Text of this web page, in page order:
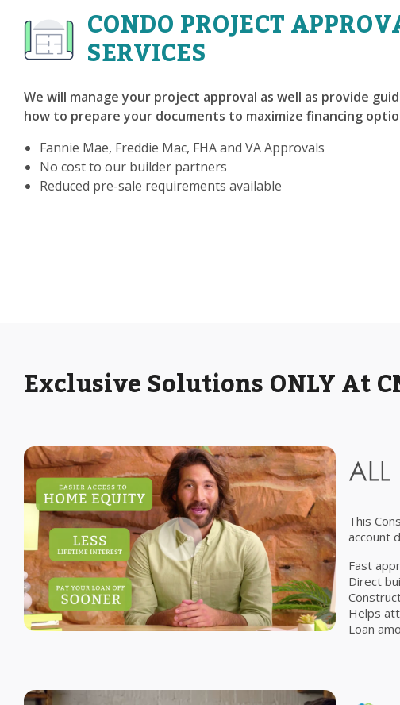
CONDO PROJECT
SERVICES
We will manage your project approval as well as provide
how to prepare your documents to maximize financing
Fannie Mae, Freddie Mac, FHA and VA Approvals
No cost to our builder partners
Reduced pre-sale requirements available
Exclusive Solutions ONLY At
This
account
Fast
Direct
Helps
Loan